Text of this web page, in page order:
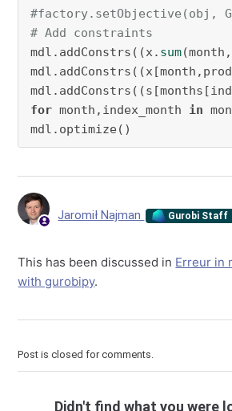
#factory.setObjective(obj,
# Add constraints
mdl.addConstrs((x. sum(month,
for month,index_month in
mdl.optimize()
Jaromił Najman Gurobi Staff
This has been discussed in Erreur in
with gurobipy.
Post is closed for comments.
Didn't find what you were